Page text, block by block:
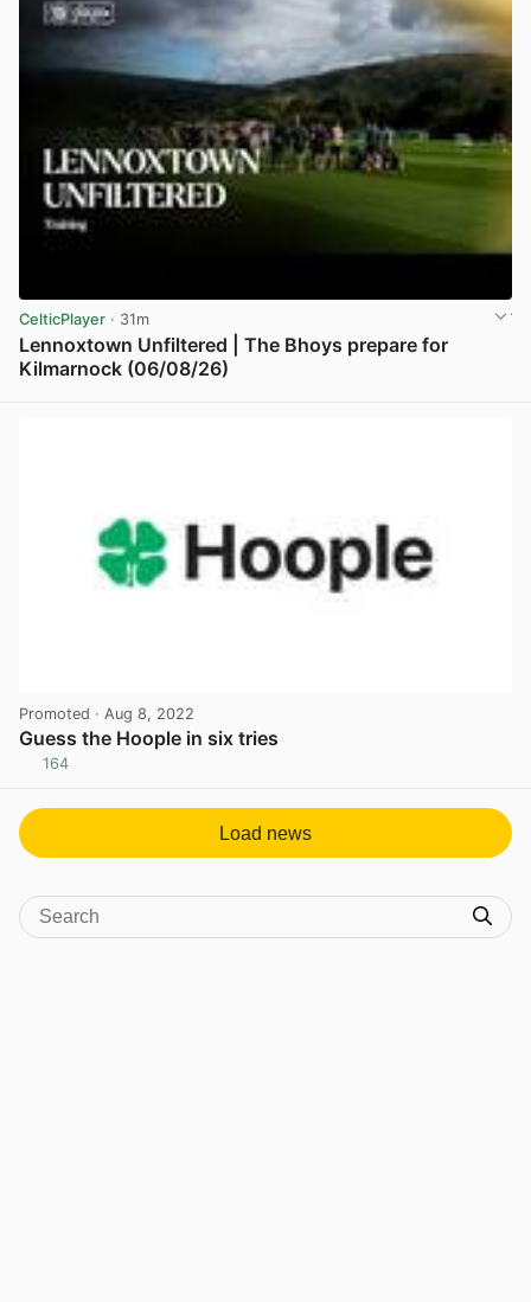
CelticPlayer · 31m
Lennoxtown Unfiltered | The Bhoys prepare for
Kilmarnock (06/08/26)
Promoted · Aug 8, 2022
Guess the Hoople in six tries
164
Load news